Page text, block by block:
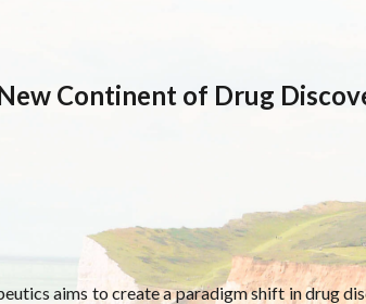
Continent of Drug
aims to create a paradigm shift in drug